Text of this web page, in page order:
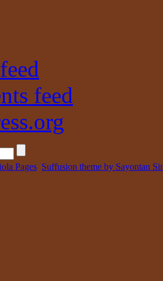
feed
Pages Suffusion theme by Sayontan